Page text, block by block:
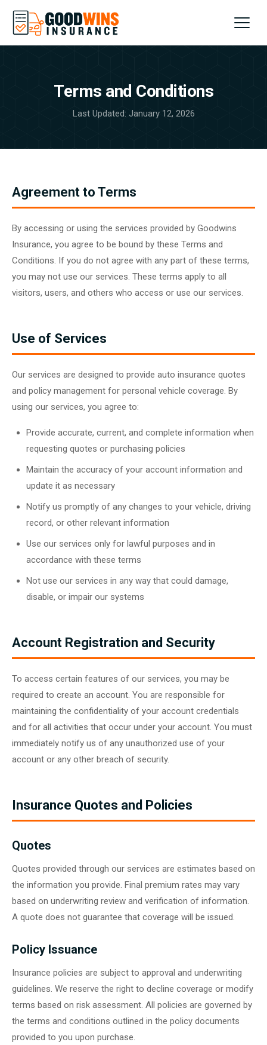
About
SIGN UP
Terms and Conditions
Last Updated: January 12, 2026
Agreement to Terms
By accessing or using the services provided by Goodwins
Insurance, you agree to be bound by these Terms and
Conditions. If you do not agree with any part of these terms,
you may not use our services. These terms apply to all
visitors, users, and others who access or use our services.
Use of Services
Our services are designed to provide auto insurance quotes
and policy management for personal vehicle coverage. By
using our services, you agree to:
Provide accurate, current, and complete information when
requesting quotes or purchasing policies
Maintain the accuracy of your account information and
update it as necessary
Notify us promptly of any changes to your vehicle, driving
record, or other relevant information
Use our services only for lawful purposes and in
accordance with these terms
Not use our services in any way that could damage,
disable, or impair our systems
Account Registration and Security
To access certain features of our services, you may be
required to create an account. You are responsible for
maintaining the confidentiality of your account credentials
and for all activities that occur under your account. You must
immediately notify us of any unauthorized use of your
account or any other breach of security.
Insurance Quotes and Policies
Quotes
Quotes provided through our services are estimates based on
the information you provide. Final premium rates may vary
based on underwriting review and verification of information.
A quote does not guarantee that coverage will be issued.
Policy Issuance
Insurance policies are subject to approval and underwriting
guidelines. We reserve the right to decline coverage or modify
terms based on risk assessment. All policies are governed by
the terms and conditions outlined in the policy documents
provided to you upon purchase.